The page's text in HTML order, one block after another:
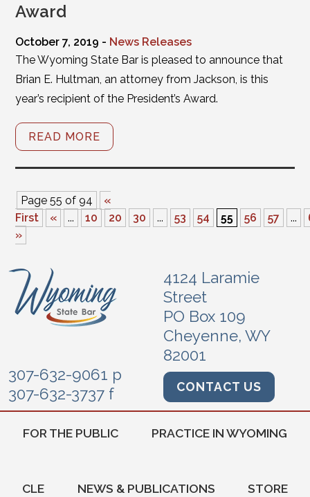
Award
October 7, 2019 - News Releases
The Wyoming State Bar is pleased to announce that
Brian E. Hultman, an attorney from Jackson, is this
year’s recipient of the President’s Award.
READ MORE
Page 55 of 94
«
First
« ... 10 20 30 ... 53 54 55 56 57 ...
»
4124 Laramie
Street
PO Box 109
Cheyenne, WY
82001
307-632-9061 p
307-632-3737 f
CONTACT US
FOR THE PUBLIC PRACTICE IN WYOMING
CLE NEWS & PUBLICATIONS STORE